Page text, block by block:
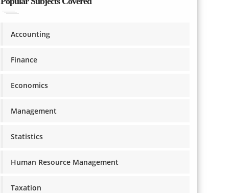
Accounting
Finance
Economics
Management
Statistics
Human Resource Management
Taxation